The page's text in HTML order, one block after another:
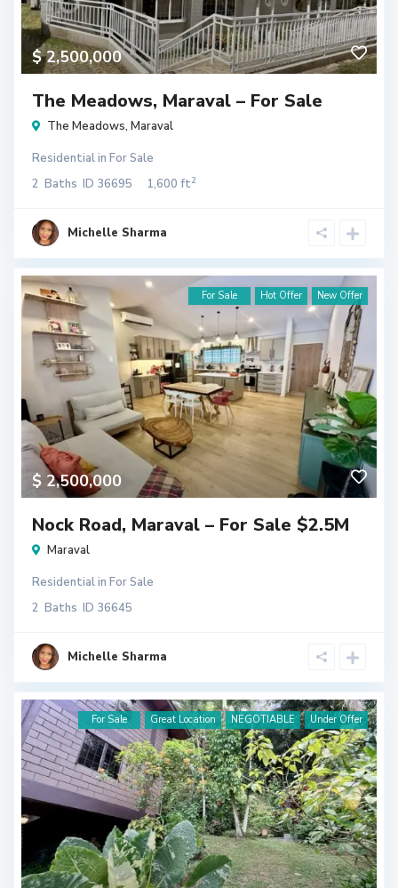
$ 2,500,000
The Meadows, Maraval – For Sale
The Meadows, Maraval
Residentialin For Sale
2 Baths ID 36695 1,600 ft2
Michelle Sharma
$ 2,500,000
For Sale Hot Offer New Offer
Nock Road, Maraval – For Sale $2.5M
Maraval
Residentialin For Sale
2 Baths ID 36645
Michelle Sharma
For Sale Great Location NEGOTIABLE Under Offer